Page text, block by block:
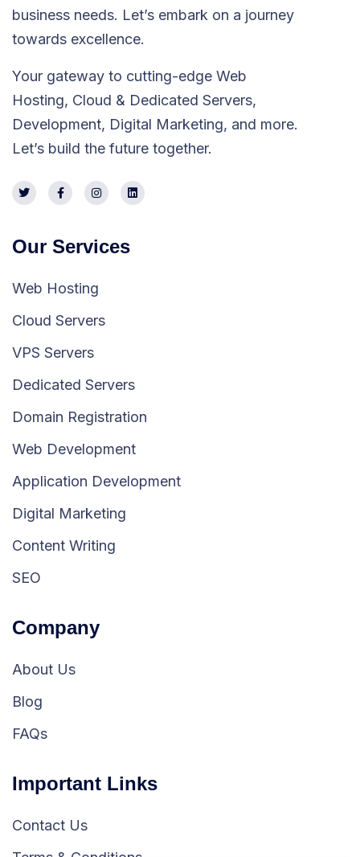
business needs. Let’s embark on a journey
towards excellence.
Your gateway to cutting-edge Web
Hosting, Cloud & Dedicated Servers,
Development, Digital Marketing, and more.
Let’s build the future together.
Our Services
Web Hosting
Cloud Servers
VPS Servers
Dedicated Servers
Domain Registration
Web Development
Application Development
Digital Marketing
Content Writing
SEO
Company
About Us
Blog
FAQs
Important Links
Contact Us